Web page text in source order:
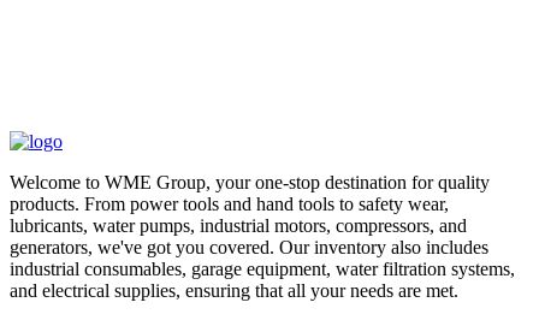
Welcome to WME Group, your one-stop destination for quality
products. From power tools and hand tools to safety wear,
lubricants, water pumps, industrial motors, compressors, and
generators, we've got you covered. Our inventory also includes
industrial consumables, garage equipment, water filtration systems,
and electrical supplies, ensuring that all your needs are met.